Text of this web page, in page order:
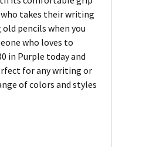
takes their writing
pencils when you
who loves to
in Purple today and
for any writing or
of colors and styles